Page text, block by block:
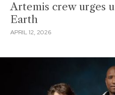
Artemis crew urges
Earth
APRIL 12, 2026